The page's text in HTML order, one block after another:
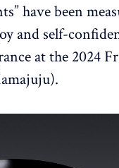
have been
and self-
at the 2024